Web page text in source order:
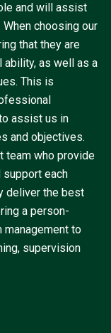
and will assist
choosing our
that they are
ability, as well as a
This is
assist us in
and objectives.
team who provide
each
deliver the best
a person-
to
supervision